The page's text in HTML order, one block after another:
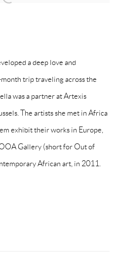
a deep love and
trip traveling across the
was a partner at Artexis
The artists she met in Africa
exhibit their works in Europe,
Gallery (short for Out of
African art, in 2011.